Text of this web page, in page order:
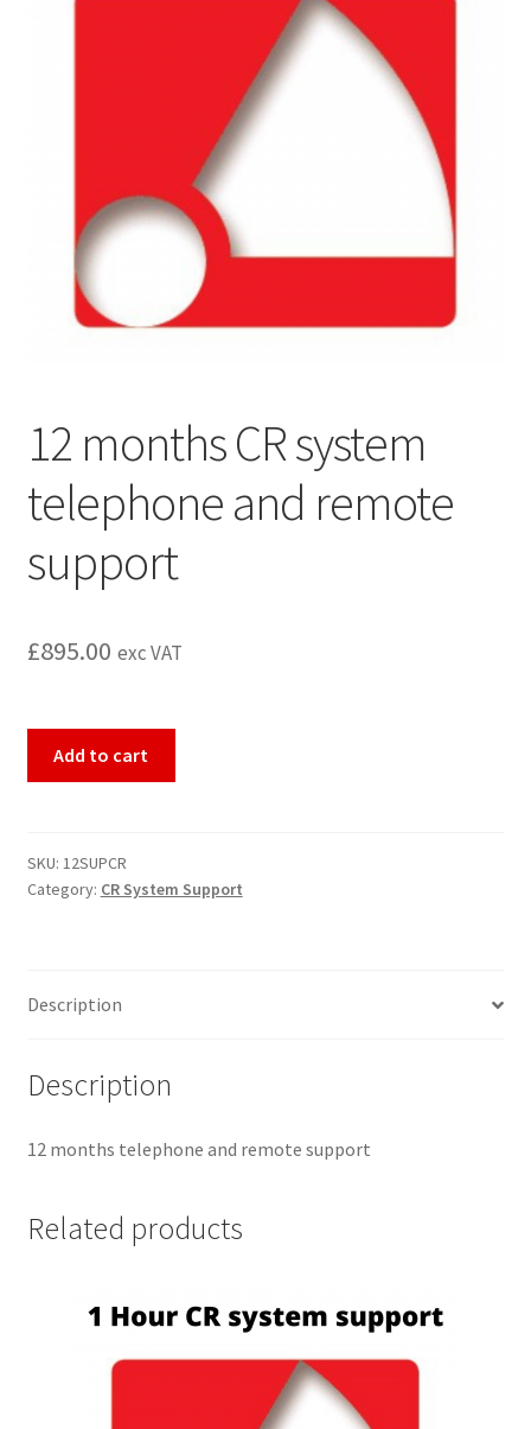
12 months CR system
telephone and remote
support
£895.00 exc VAT
telephone
and
Add to cart
SKU: 12SUPCR
Category: CR System Support
Description
Description
12 months telephone and remote support
Related products